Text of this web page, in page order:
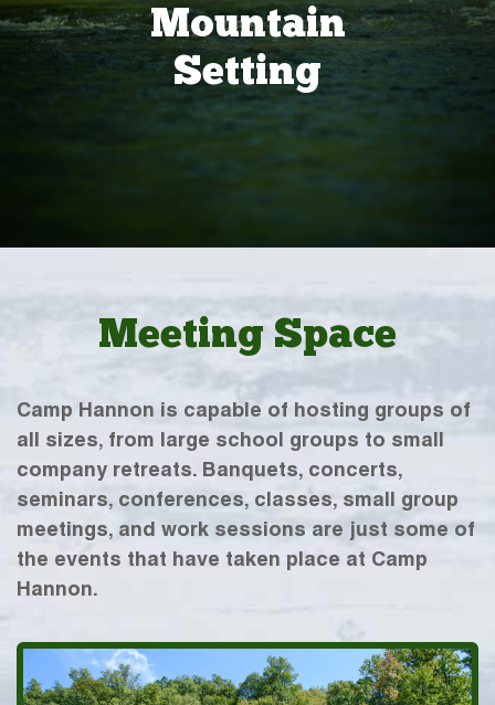
Mountain
Setting
Meeting Space
Camp Hannon is capable of hosting groups of
all sizes, from large school groups to small
company retreats. Banquets, concerts,
seminars, conferences, classes, small group
meetings, and work sessions are just some of
the events that have taken place at Camp
Hannon.